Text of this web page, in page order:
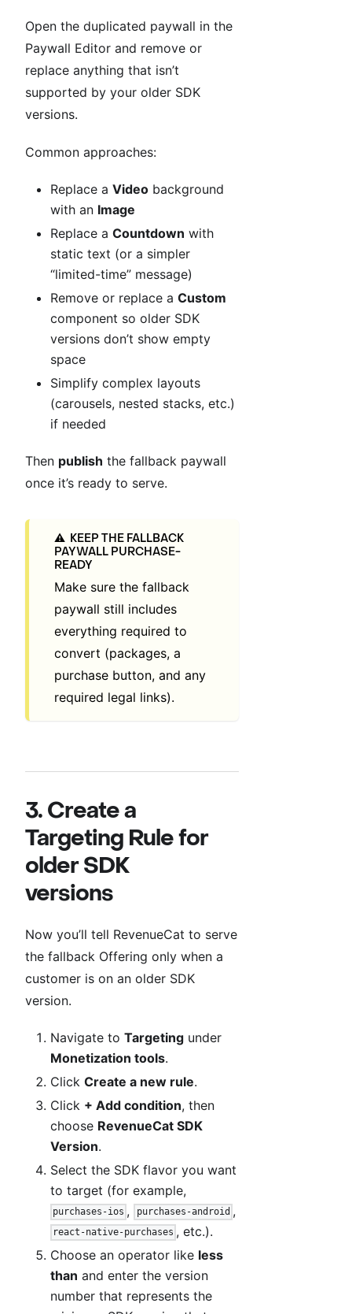
Open the duplicated paywall in the
Paywall Editor and remove or
replace anything that isn’t
supported by your older SDK
versions.
Common approaches:
Replace a Video background
with an Image
Replace a Countdown with
static text (or a simpler
“limited-time” message)
Remove or replace a Custom
component so older SDK
versions don’t show empty
space
Simplify complex layouts
(carousels, nested stacks, etc.)
if needed
Then publish the fallback paywall
once it’s ready to serve.
⚠️ KEEP THE FALLBACK
PAYWALL PURCHASE-
READY
Make sure the fallback
paywall still includes
everything required to
convert (packages, a
purchase button, and any
required legal links).
3. Create a
Targeting Rule for
older SDK
versions
Now you’ll tell RevenueCat to serve
the fallback Offering only when a
customer is on an older SDK
version.
Navigate to Targeting under
Monetization tools.
Click Create a new rule.
Click + Add condition, then
choose RevenueCat SDK
Version.
Select the SDK flavor you want
to target (for example,
purchases-ios , purchases-android ,
react-native-purchases , etc.).
Choose an operator like less
than and enter the version
number that represents the